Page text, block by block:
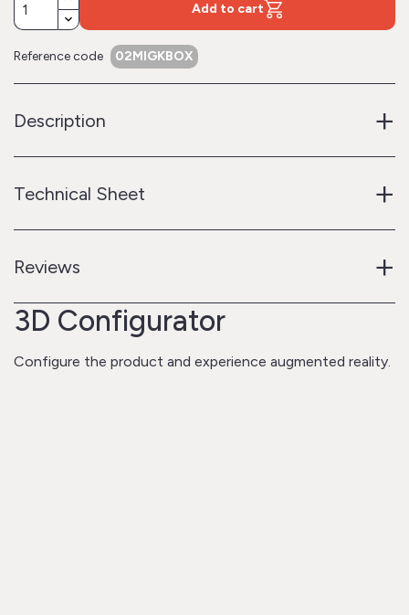
Add to cart
Reference code 02MIGKBOX
Description +
Technical Sheet +
Reviews +
3D Configurator
Configure the product and experience augmented reality.